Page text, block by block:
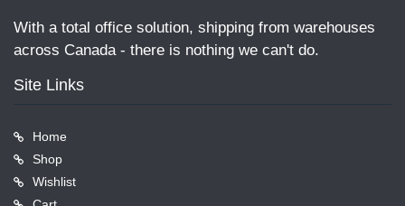
With a total office solution, shipping from warehouses
across Canada - there is nothing we can't do.
Site Links
Home
Shop
Wishlist